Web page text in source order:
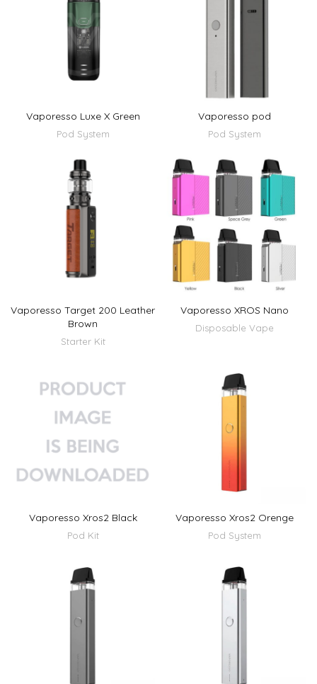
Vaporesso Luxe X Green
Pod System
Vaporesso pod
Pod System
Vaporesso Target 200 Leather
Brown
Starter Kit
Vaporesso XROS Nano
Disposable Vape
Vaporesso Xros2 Black
Pod Kit
Vaporesso Xros2 Orenge
Pod System